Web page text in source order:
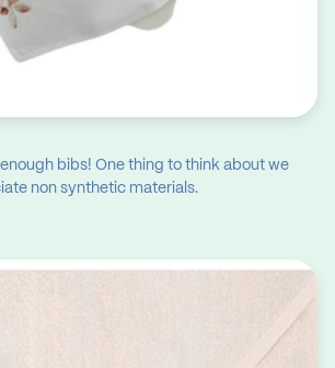
bibs! One thing to think about we
non synthetic materials.